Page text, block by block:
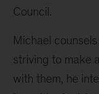
Council.
Michael
striving to make
with them, he